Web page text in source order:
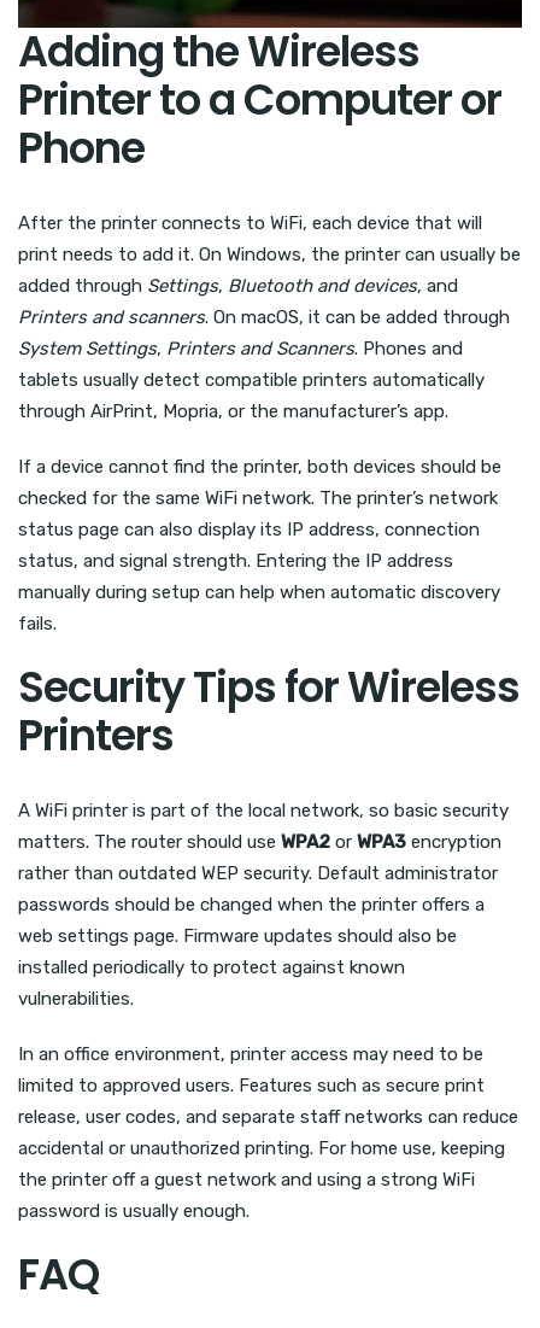
Adding the Wireless
Printer to a Computer or
Phone
After the printer connects to WiFi, each device that will
print needs to add it. On Windows, the printer can usually be
added through Settings, Bluetooth and devices, and
Printers and scanners. On macOS, it can be added through
System Settings, Printers and Scanners. Phones and
tablets usually detect compatible printers automatically
through AirPrint, Mopria, or the manufacturer’s app.
If a device cannot find the printer, both devices should be
checked for the same WiFi network. The printer’s network
status page can also display its IP address, connection
status, and signal strength. Entering the IP address
manually during setup can help when automatic discovery
fails.
Security Tips for Wireless
Printers
A WiFi printer is part of the local network, so basic security
matters. The router should use WPA2 or WPA3 encryption
rather than outdated WEP security. Default administrator
passwords should be changed when the printer offers a
web settings page. Firmware updates should also be
installed periodically to protect against known
vulnerabilities.
In an office environment, printer access may need to be
limited to approved users. Features such as secure print
release, user codes, and separate staff networks can reduce
accidental or unauthorized printing. For home use, keeping
the printer off a guest network and using a strong WiFi
password is usually enough.
FAQ